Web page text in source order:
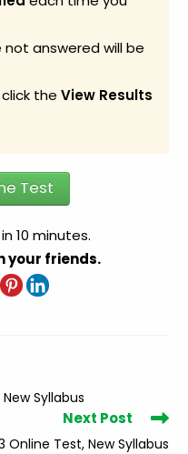
answered will be
click theView Results
Test
10 minutes.
your friends.
Syllabus
Next Post
Online Test, New Syllabus